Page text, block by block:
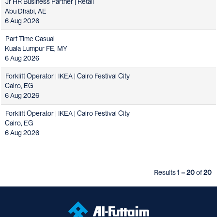
Abu Dhabi, AE
6 Aug 2026
Part Time Casual
Kuala Lumpur FE, MY
6 Aug 2026
Forklift Operator | IKEA | Cairo Festival City
Cairo, EG
6 Aug 2026
Forklift Operator | IKEA | Cairo Festival City
Cairo, EG
6 Aug 2026
Results1 – 20of20